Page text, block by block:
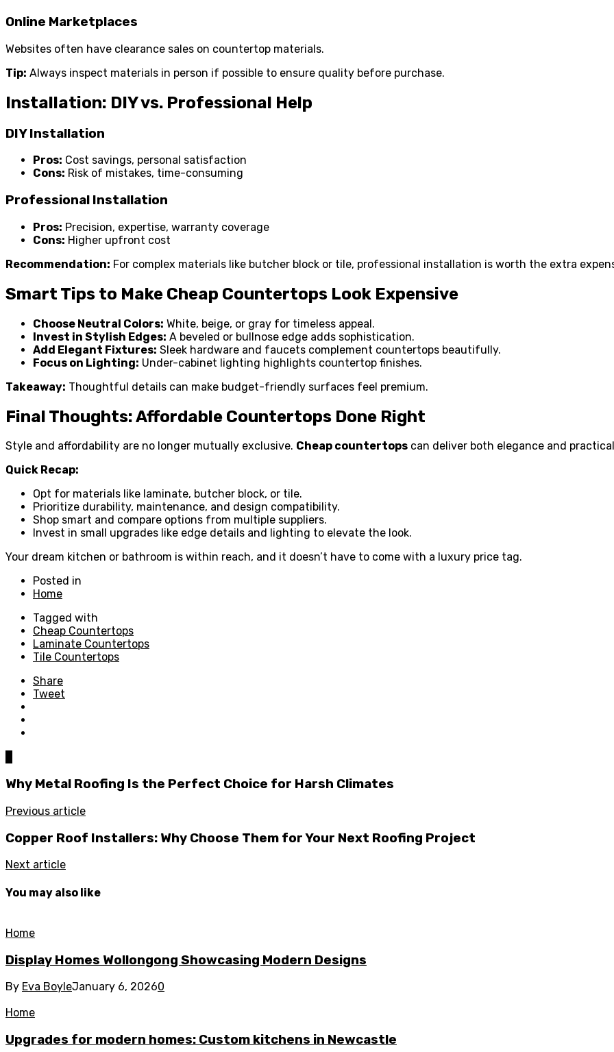
Online Marketplaces
Websites often have clearance sales on countertop materials.
Tip: Always inspect materials in person if possible to ensure quality before purchase.
Installation: DIY vs. Professional Help
DIY Installation
Pros: Cost savings, personal satisfaction
Cons: Risk of mistakes, time-consuming
Professional Installation
Pros: Precision, expertise, warranty coverage
Cons: Higher upfront cost
Recommendation: For complex materials like butcher block or tile, professional installation is worth the extra
Smart Tips to Make Cheap Countertops Look Expensive
Choose Neutral Colors: White, beige, or gray for timeless appeal.
Invest in Stylish Edges: A beveled or bullnose edge adds sophistication.
Add Elegant Fixtures: Sleek hardware and faucets complement countertops beautifully.
Focus on Lighting: Under-cabinet lighting highlights countertop finishes.
Takeaway: Thoughtful details can make budget-friendly surfaces feel premium.
Final Thoughts: Affordable Countertops Done Right
Style and affordability are no longer mutually exclusive. Cheap countertops can deliver both elegance and
Quick Recap:
Opt for materials like laminate, butcher block, or tile.
Prioritize durability, maintenance, and design compatibility.
Shop smart and compare options from multiple suppliers.
Invest in small upgrades like edge details and lighting to elevate the look.
Your dream kitchen or bathroom is within reach, and it doesn’t have to come with a luxury price tag.
Posted in
Home
Tagged with
Cheap Countertops
Laminate Countertops
Tile Countertops
Share
Tweet
Why Metal Roofing Is the Perfect Choice for Harsh Climates
Previous article
Copper Roof Installers: Why Choose Them for Your Next Roofing Project
Next article
You may also like
Home
Display Homes Wollongong Showcasing Modern Designs
By Eva BoyleJanuary 6, 20260
Home
Upgrades for modern homes: Custom kitchens in Newcastle